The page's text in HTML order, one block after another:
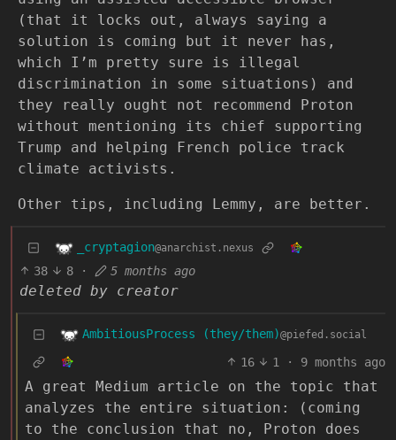
(that it locks out, always saying a
solution is coming but it never has,
which I’m pretty sure is illegal
discrimination in some situations) and
they really ought not recommend Proton
without mentioning its chief supporting
Trump and helping French police track
climate activists.
Other tips, including Lemmy, are better.
_cryptagion@anarchist.nexus
38 8 · 5 months ago
deleted by creator
AmbitiousProcess (they/them)@piefed.social
16 1 · 9 months ago
A great Medium article on the topic that
analyzes the entire situation: (coming
to the conclusion that no, Proton does